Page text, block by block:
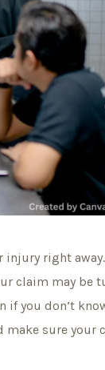
right
claim may be
if you don’t
sure your